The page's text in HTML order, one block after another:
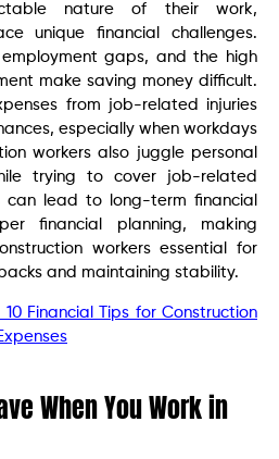
nature of their work,
unique financial challenges.
employment gaps, and the high
make saving money difficult.
from job-related injuries
especially when workdays
workers also juggle personal
trying to cover job-related
can lead to long-term financial
financial planning, making
workers essential for
and maintaining stability.
10 Financial Tips for Construction
When You Work in